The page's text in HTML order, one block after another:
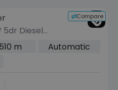
Compare
5dr Diesel
ps)
m
Automatic